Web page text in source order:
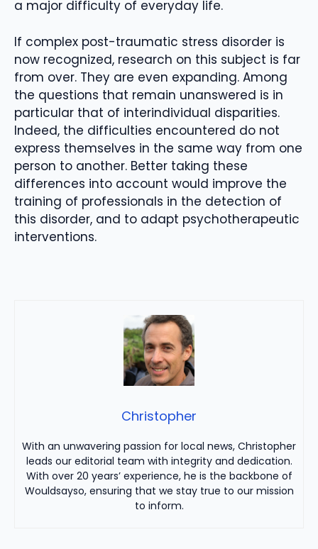
a major difficulty of everyday life.
If complex post-traumatic stress disorder is
now recognized, research on this subject is far
from over. They are even expanding. Among
the questions that remain unanswered is in
particular that of interindividual disparities.
Indeed, the difficulties encountered do not
express themselves in the same way from one
person to another. Better taking these
differences into account would improve the
training of professionals in the detection of
this disorder, and to adapt psychotherapeutic
interventions.
Christopher
With an unwavering passion for local news, Christopher
leads our editorial team with integrity and dedication.
With over 20 years’ experience, he is the backbone of
Wouldsayso, ensuring that we stay true to our mission
to inform.